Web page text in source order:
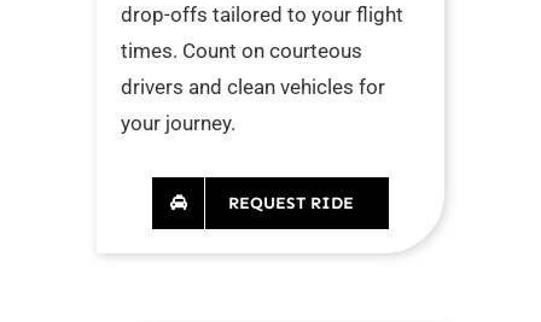
drop-offs tailored to your flight
times. Count on courteous
drivers and clean vehicles for
your journey.
REQUEST RIDE